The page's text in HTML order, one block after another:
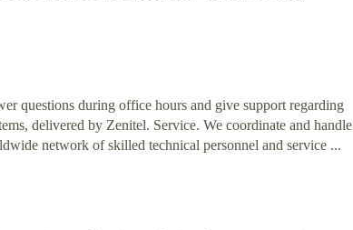
questions during office hours and give support regarding
delivered by Zenitel. Service. We coordinate and handle
network of skilled technical personnel and service ...